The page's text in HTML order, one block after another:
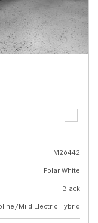
M26442
Polar White
Black
Mild Electric Hybrid